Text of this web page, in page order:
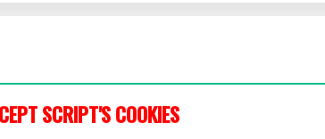
SCRIPT'S COOKIES